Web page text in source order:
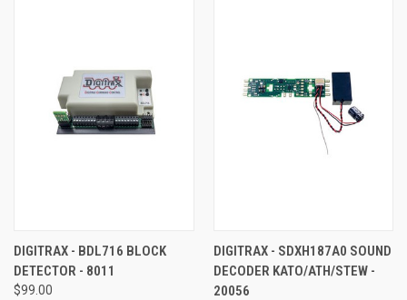
DIGITRAX - BDL716 BLOCK
DETECTOR - 8011
$99.00
DIGITRAX - SDXH187A0 SOUND
DECODER KATO/ATH/STEW -
20056